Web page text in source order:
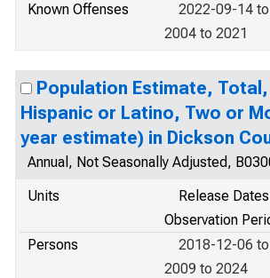
Known Offenses
2022-09-14
2004 to 2021
Population Estimate,
Hispanic or Latino, Two or
year estimate) in Dickson
Annual, Not Seasonally Adjusted,
Units
Release Dates
Observation
Persons
2018-12-06
2009 to 2024